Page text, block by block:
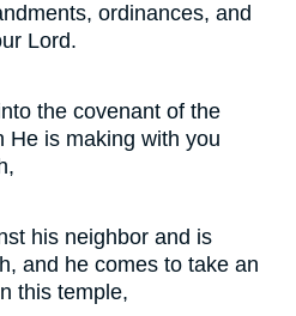
ordinances, and
Lord.
the covenant of the
He is making with you
his neighbor and is
and he comes to take an
this temple,